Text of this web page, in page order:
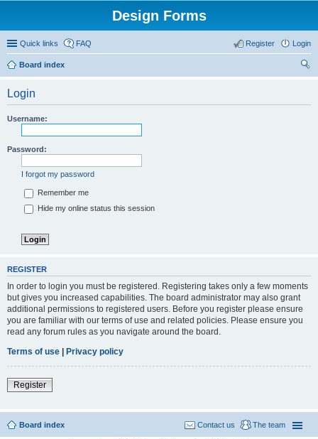
Design Forms
Quick links FAQ Login
Register
Board index
Login
Username:
Password:
I forgot my password
Remember me
Hide my online status this session
REGISTER
In order to login you must be registered. Registering takes only a few moments
but gives you increased capabilities. The board administrator may also grant
additional permissions to registered users. Before you register please ensure
you are familiar with our terms of use and related policies. Please ensure you
read any forum rules as you navigate around the board.
Terms of use | Privacy policy
Register
Board index The team
Contact us